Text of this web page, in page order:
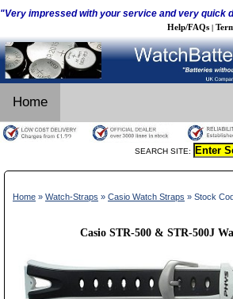
"Very impressed with your service and very quick
Help/FAQs |
Home
SEARCH SITE:
Home » Watch-Straps » Casio Watch Straps » Stock
Casio STR-500 & STR-500J